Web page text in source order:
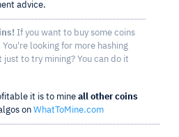
advice.
If you want to buy some coins
You're looking for more hashing
just to try mining? You can do it
it is to mine all other coins
on WhatToMine.com